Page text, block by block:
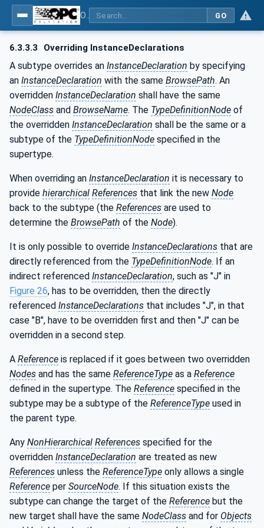
GO
6.3.3.3 Overriding InstanceDeclarations
A subtype overrides an InstanceDeclaration by specifying
an InstanceDeclaration with the same BrowsePath. An
overridden InstanceDeclaration shall have the same
NodeClass and BrowseName. The TypeDefinitionNode of
the overridden InstanceDeclaration shall be the same or a
subtype of the TypeDefinitionNode specified in the
supertype.
When overriding an InstanceDeclaration it is necessary to
provide hierarchical References that link the new Node
back to the subtype (the References are used to
determine the BrowsePath of the Node).
It is only possible to override InstanceDeclarations that are
directly referenced from the TypeDefinitionNode. If an
indirect referenced InstanceDeclaration, such as "J" in
Figure 26, has to be overridden, then the directly
referenced InstanceDeclarations that includes "J", in that
case "B", have to be overridden first and then "J" can be
overridden in a second step.
A Reference is replaced if it goes between two overridden
Nodes and has the same ReferenceType as a Reference
defined in the supertype. The Reference specified in the
subtype may be a subtype of the ReferenceType used in
the parent type.
Any NonHierarchical References specified for the
overridden InstanceDeclaration are treated as new
References unless the ReferenceType only allows a single
Reference per SourceNode. If this situation exists the
subtype can change the target of the Reference but the
new target shall have the same NodeClass and for Objects